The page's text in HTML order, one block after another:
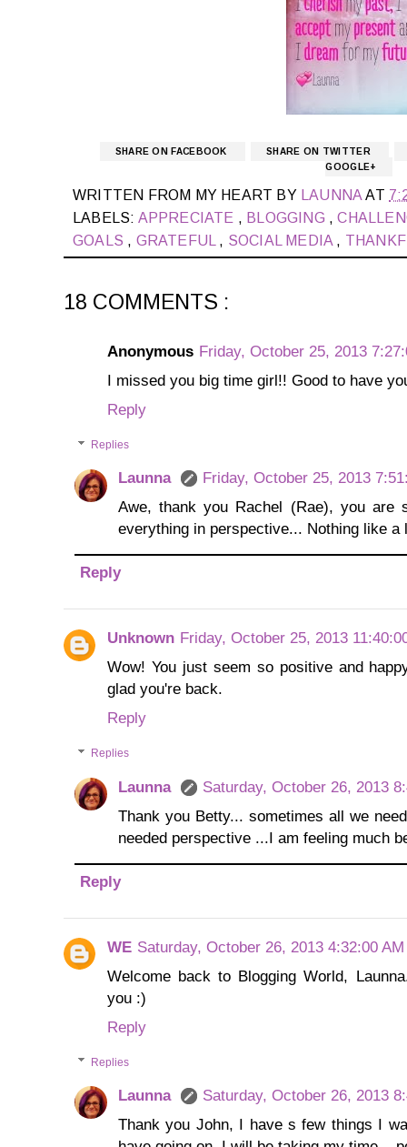
SHARE ON FACEBOOK
SHARE ON TWITTER
GOOGLE+
WRITTEN FROM MY HEART BY LAUNNAAT
LABELS: APPRECIATE , BLOGGING ,
GOALS , GRATEFUL , SOCIAL MEDIA ,
18 COMMENTS :
Anonymous Friday, October 25, 2013
I missed you big time girl!! Good to have
Reply
Replies
Launna
Friday, October 25, 2013
Awe, thank you Rachel (Rae), you
everything in perspective... Nothing like a
Reply
Unknown Friday, October 25, 2013
Wow! You just seem so positive and
glad you're back.
Reply
Replies
Launna
Saturday, October 26, 2013
Thank you Betty... sometimes all we
needed perspective ...I am feeling much
Reply
WE Saturday, October 26, 2013 4:32:00 AM
Welcome back to Blogging World,
you :)
Reply
Replies
Launna
Saturday, October 26, 2013
Thank you John, I have s few things I